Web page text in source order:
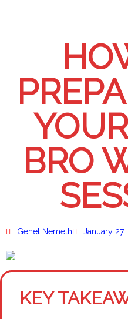
BRO
Genet Nemeth January 27,
KEY